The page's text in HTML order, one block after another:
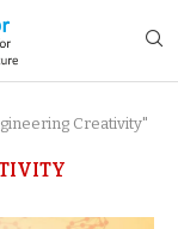
Creativity"